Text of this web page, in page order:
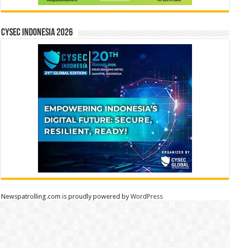
CYSEC INDONESIA 2026
Newspatrolling.com is proudly powered byWordPress